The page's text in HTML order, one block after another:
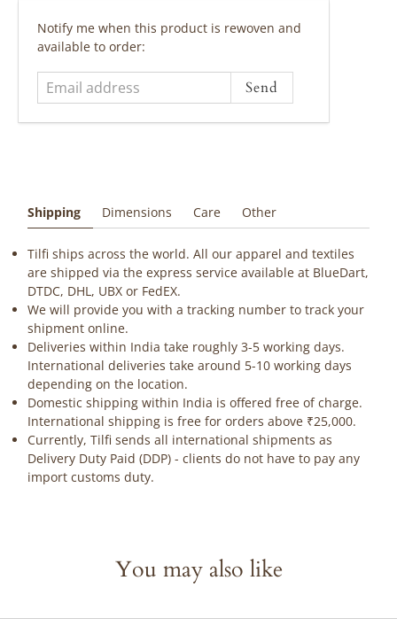
Email
address
Notify me when this product is rewoven and
available to order:
Shipping Dimensions Care Other
Tilfi ships across the world. All our apparel and textiles
are shipped via the express service available at BlueDart,
DTDC, DHL, UBX or FedEX.
We will provide you with a tracking number to track your
shipment online.
Deliveries within India take roughly 3-5 working days.
International deliveries take around 5-10 working days
depending on the location.
Domestic shipping within India is offered free of charge.
International shipping is free for orders above ₹25,000.
Currently, Tilfi sends all international shipments as
Delivery Duty Paid (DDP) - clients do not have to pay any
import customs duty.
You may also like